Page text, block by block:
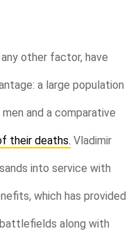
any other factor, have
a large population
and a comparative
their deaths. Vladimir
into service with
which has provided
along with